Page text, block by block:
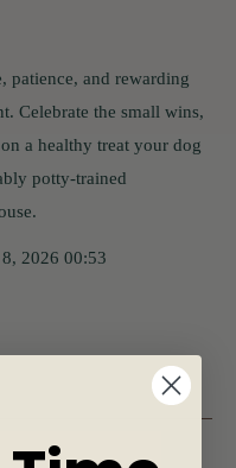
patience, and rewarding
Celebrate the small wins,
a healthy treat your dog
potty-trained
2026 00:53